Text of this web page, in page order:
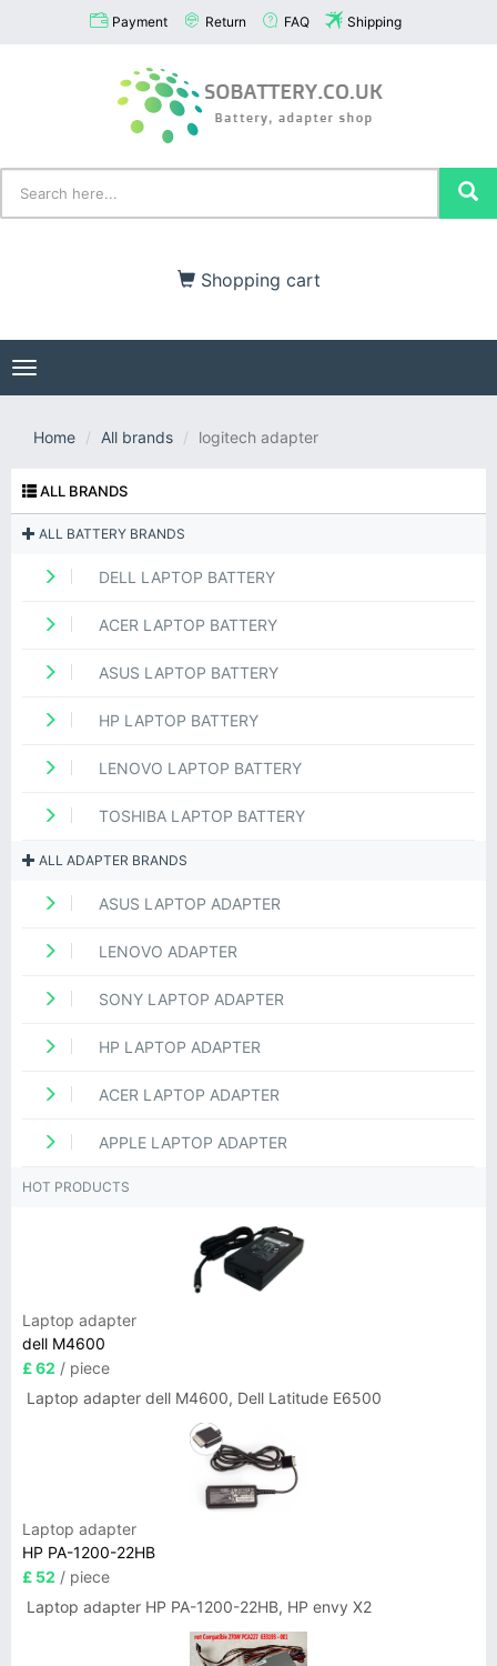
Payment Return FAQ Shipping
Shopping cart
Toggle
navigation
Home All brands logitech adapter
ALL BRANDS
ALL BATTERY BRANDS
DELL LAPTOP BATTERY
ACER LAPTOP BATTERY
ASUS LAPTOP BATTERY
HP LAPTOP BATTERY
LENOVO LAPTOP BATTERY
TOSHIBA LAPTOP BATTERY
ALL ADAPTER BRANDS
ASUS LAPTOP ADAPTER
LENOVO ADAPTER
SONY LAPTOP ADAPTER
HP LAPTOP ADAPTER
ACER LAPTOP ADAPTER
APPLE LAPTOP ADAPTER
HOT PRODUCTS
Laptop adapter
dell M4600
£ 62 / piece
Laptop adapter dell M4600, Dell Latitude E6500
Laptop adapter
HP PA-1200-22HB
£ 52 / piece
Laptop adapter HP PA-1200-22HB, HP envy X2